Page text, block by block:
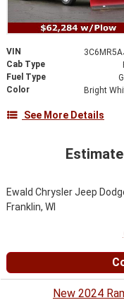
VIN
Cab Type
Fuel Type
Color
See More Details
Ewald Chrysler Jeep
Franklin, WI
New 2024